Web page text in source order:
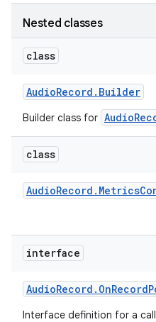
Nested classes
class
AudioRecord . Builder
Builder class for
class
AudioRecord . Metrics
interface
AudioRecord . OnRecord
Interface definition for a